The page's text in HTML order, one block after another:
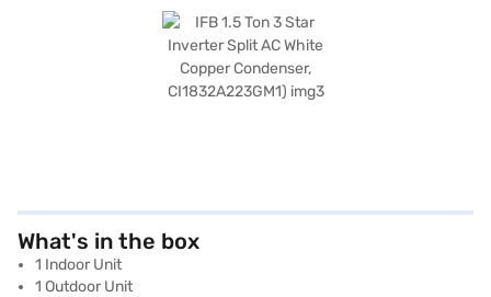
What's in the box
1 Indoor Unit
1 Outdoor Unit